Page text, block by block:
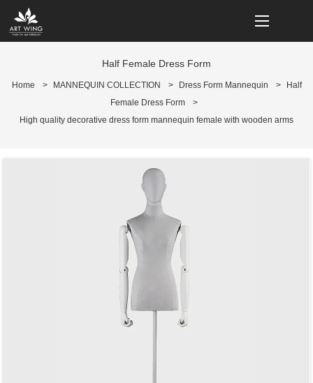
loading
Half Female Dress Form
Home > MANNEQUIN COLLECTION > Dress Form Mannequin >
Half
Female Dress Form
>
High quality decorative dress form mannequin female with wooden arms